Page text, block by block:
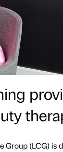
(LCG) is